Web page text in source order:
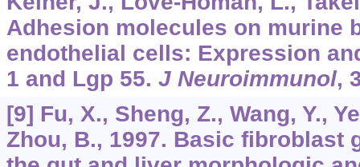
Adhesion molecules on murine
endothelial cells: Expression
1 and Lgp 55. J Neuroimmunol,
[9] Fu, X., Sheng, Z., Wang, Y.,
Zhou, B., 1997. Basic fibroblast